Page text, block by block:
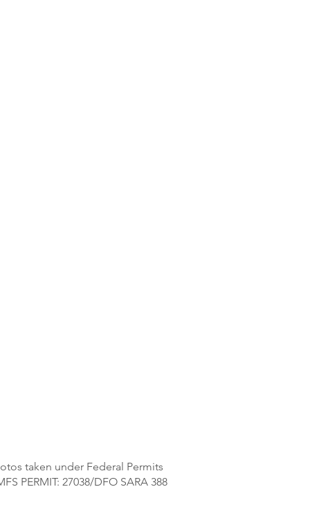
taken under Federal Permits
PERMIT: 27038/DFO SARA 388